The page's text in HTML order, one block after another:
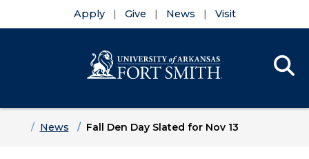
Apply Give News Visit
HomeNews Fall Den Day Slated for Nov 13